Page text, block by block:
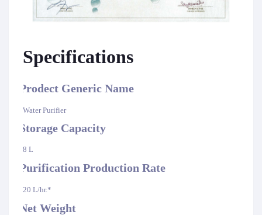
Specifications
Prodect Generic Name
Water Purifier
Storage Capacity
8 L
Purification Production Rate
20 L/hr.*
Net Weight